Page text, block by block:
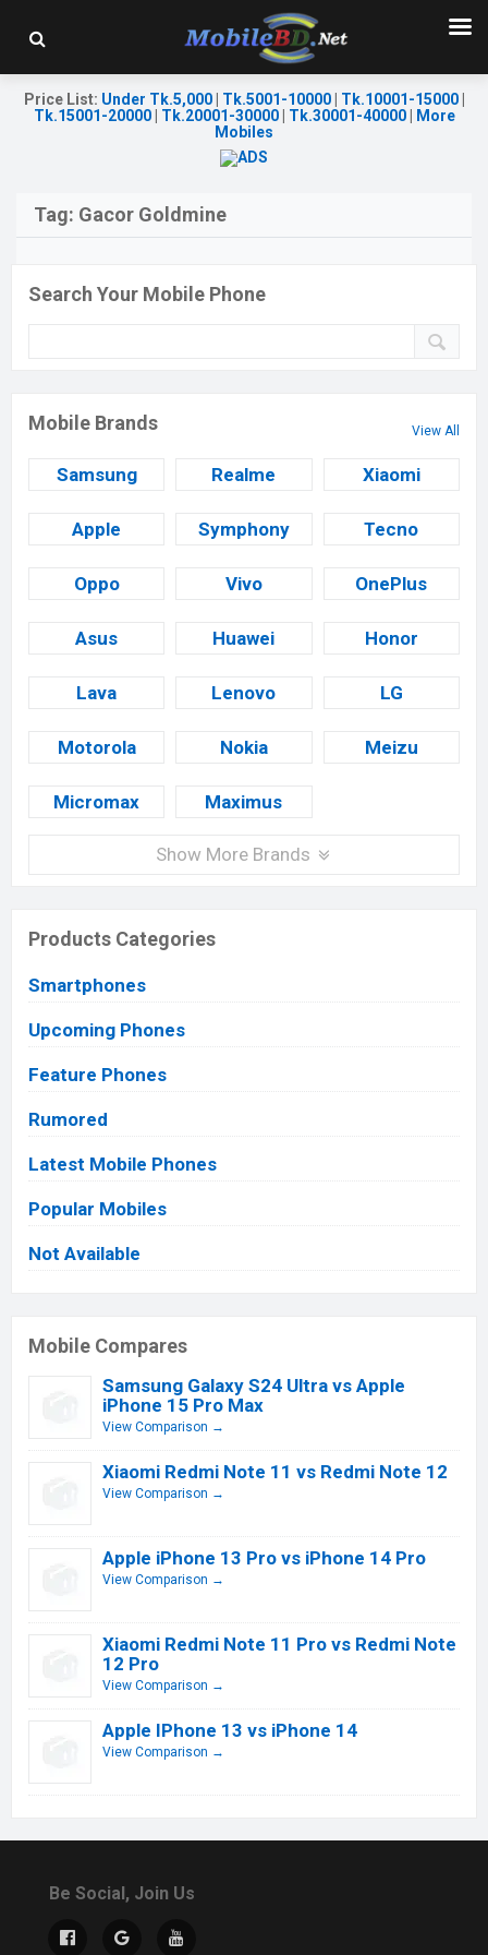
Price List: Under Tk.5,000| Tk.5001-10000| Tk.10001-15000|
Tk.15001-20000| Tk.20001-30000| Tk.30001-40000|
More
Mobiles
Tag: Gacor Goldmine
Search Your Mobile Phone
Mobile Brands View All
Samsung Realme Xiaomi
Apple Symphony Tecno
Oppo Vivo OnePlus
Asus Huawei Honor
Lava Lenovo LG
Motorola Nokia Meizu
Micromax Maximus
Show More Brands
Products Categories
Smartphones
Upcoming Phones
Feature Phones
Rumored
Latest Mobile Phones
Popular Mobiles
Not Available
Mobile Compares
Samsung Galaxy S24 Ultra vs Apple
iPhone 15 Pro Max
View Comparison →
Xiaomi Redmi Note 11 vs Redmi Note 12
View Comparison →
Apple iPhone 13 Pro vs iPhone 14 Pro
View Comparison →
Xiaomi Redmi Note 11 Pro vs Redmi Note
12 Pro
View Comparison →
Apple IPhone 13 vs iPhone 14
View Comparison →
Be Social, Join Us